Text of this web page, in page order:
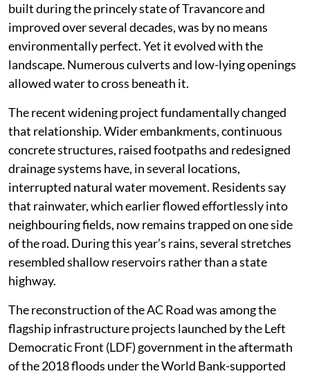
built during the princely state of Travancore and
improved over several decades, was by no means
environmentally perfect. Yet it evolved with the
landscape. Numerous culverts and low-lying openings
allowed water to cross beneath it.
The recent widening project fundamentally changed
that relationship. Wider embankments, continuous
concrete structures, raised footpaths and redesigned
drainage systems have, in several locations,
interrupted natural water movement. Residents say
that rainwater, which earlier flowed effortlessly into
neighbouring fields, now remains trapped on one side
of the road. During this year’s rains, several stretches
resembled shallow reservoirs rather than a state
highway.
The reconstruction of the AC Road was among the
flagship infrastructure projects launched by the Left
Democratic Front (LDF) government in the aftermath
of the 2018 floods under the World Bank-supported